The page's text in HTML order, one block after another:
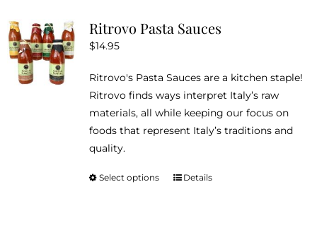
The
be
chosen
on
the
page
Ritrovo Pasta Sauces
$14.95
Ritrovo's Pasta Sauces are a kitchen staple!
Ritrovo finds ways interpret Italy’s raw
materials, all while keeping our focus on
foods that represent Italy’s traditions and
quality.
Select options
ThisDetails